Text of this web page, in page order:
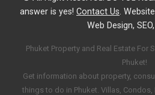
answer is yes! Contact Us.
Web Design,
Phuket Property and Real Estate For
Phuket!
Get information about property,
things to do in Phuket. Villas,